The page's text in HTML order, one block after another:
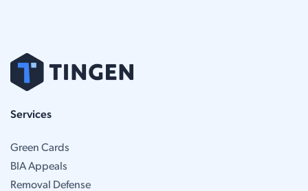
Services
Green Cards
BIA Appeals
Removal Defense